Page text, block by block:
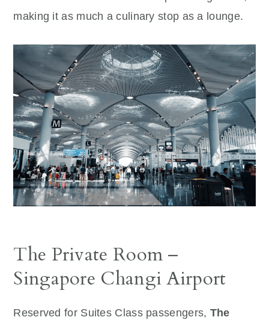
making it as much a culinary stop as a lounge.
The Private Room –
Singapore Changi Airport
Reserved for Suites Class passengers, The